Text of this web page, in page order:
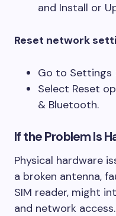
and Install or
Reset network
Go to Settings
Select Reset
& Bluetooth.
If the Problem Is
Physical hardware
a broken antenna,
SIM reader, might
and network access.